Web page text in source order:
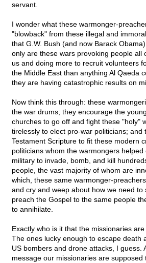
servant.
I wonder what these warmonger-
"blowback" from these illegal and
that G.W. Bush (and now Barack
only are these wars provoking people all
us and doing more to recruit volunteers
the Middle East than anything Al Qaeda
they are having catastrophic results on
Now think this through: these
the war drums; they encourage the
churches to go off and fight these "holy"
tirelessly to elect pro-war politicians; and
Testament Scripture to fit these modern
politicians whom the warmongers helped
military to invade, bomb, and kill
people, the vast majority of whom are
which, these same warmonger-
and cry and weep about how we need to
preach the Gospel to the same people
to annihilate.
Exactly who is it that the missionaries
The ones lucky enough to escape death
US bombers and drone attacks, I guess.
message our missionaries are supposed